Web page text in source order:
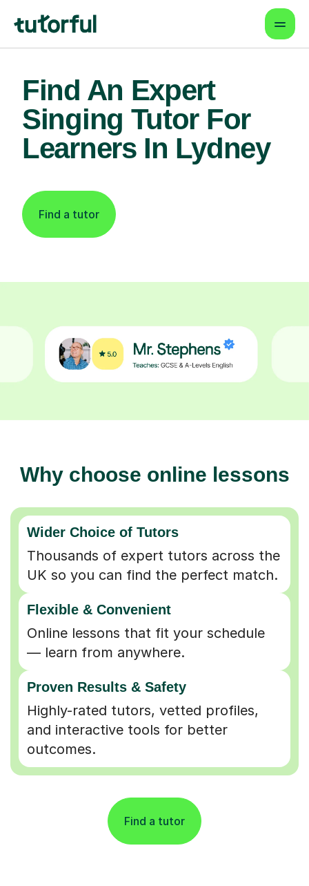
Find An Expert
Singing Tutor For
Learners In Lydney
Find a tutor
Why choose online lessons
Wider Choice of Tutors
Thousands of expert tutors across the
UK so you can find the perfect match.
Flexible & Convenient
Online lessons that fit your schedule
— learn from anywhere.
Proven Results & Safety
Highly-rated tutors, vetted profiles,
and interactive tools for better
outcomes.
Find a tutor